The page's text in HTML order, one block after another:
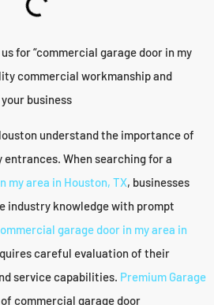
for “commercial garage door in my
commercial workmanship and
business
understand the importance of
When searching for a
my area in Houston, TX, businesses
industry knowledge with prompt
garage door in my area in
careful evaluation of their
service capabilities. Premium Garage
commercial garage door